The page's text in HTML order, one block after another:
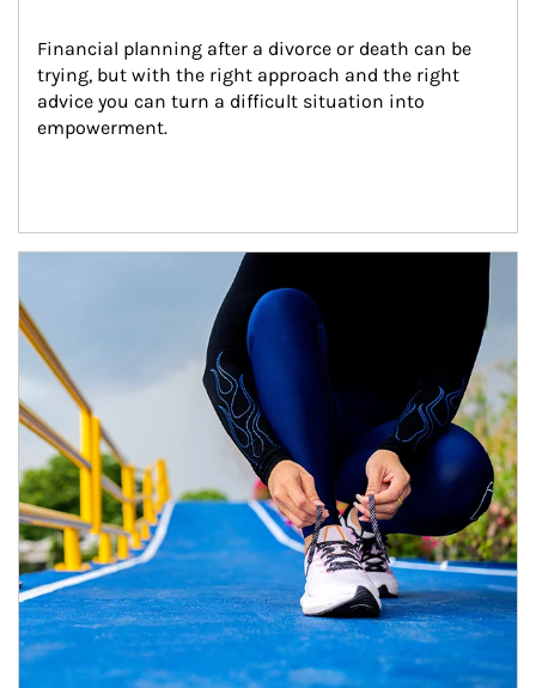
Financial planning after a divorce or death can be
trying, but with the right approach and the right
advice you can turn a difficult situation into
empowerment.